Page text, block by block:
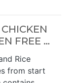
FREE …
Rice
from start